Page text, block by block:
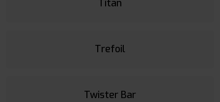
Titan
Trefoil
Twister Bar